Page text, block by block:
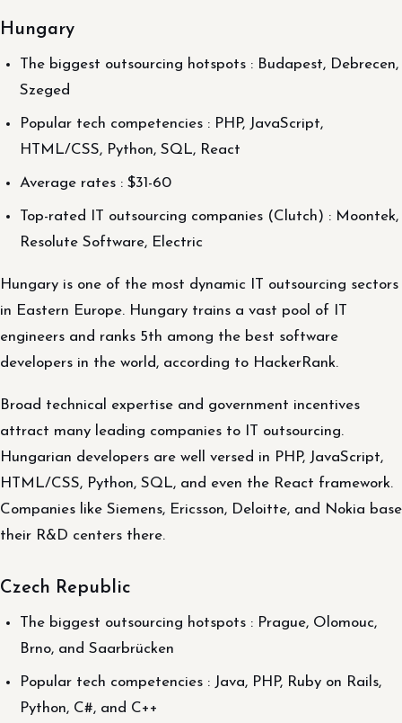
Hungary
The biggest outsourcing hotspots : Budapest, Debrecen,
Szeged
Popular tech competencies : PHP, JavaScript,
HTML/CSS, Python, SQL, React
Average rates : $31-60
Top-rated IT outsourcing companies (Clutch) : Moontek,
Resolute Software, Electric
Hungary is one of the most dynamic IT outsourcing sectors
in Eastern Europe. Hungary trains a vast pool of IT
engineers and ranks 5th among the best software
developers in the world, according to HackerRank.
Broad technical expertise and government incentives
attract many leading companies to IT outsourcing.
Hungarian developers are well versed in PHP, JavaScript,
HTML/CSS, Python, SQL, and even the React framework.
Companies like Siemens, Ericsson, Deloitte, and Nokia base
their R&D centers there.
Czech Republic
The biggest outsourcing hotspots : Prague, Olomouc,
Brno, and Saarbrücken
Popular tech competencies : Java, PHP, Ruby on Rails,
Python, C#, and C++